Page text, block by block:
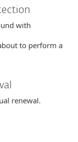
with
to perform a
renewal.